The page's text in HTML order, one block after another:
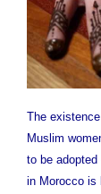
The
Muslim
to be
in Morocco is